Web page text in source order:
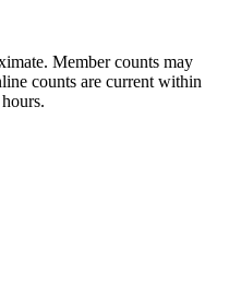
Member counts may
counts are current within